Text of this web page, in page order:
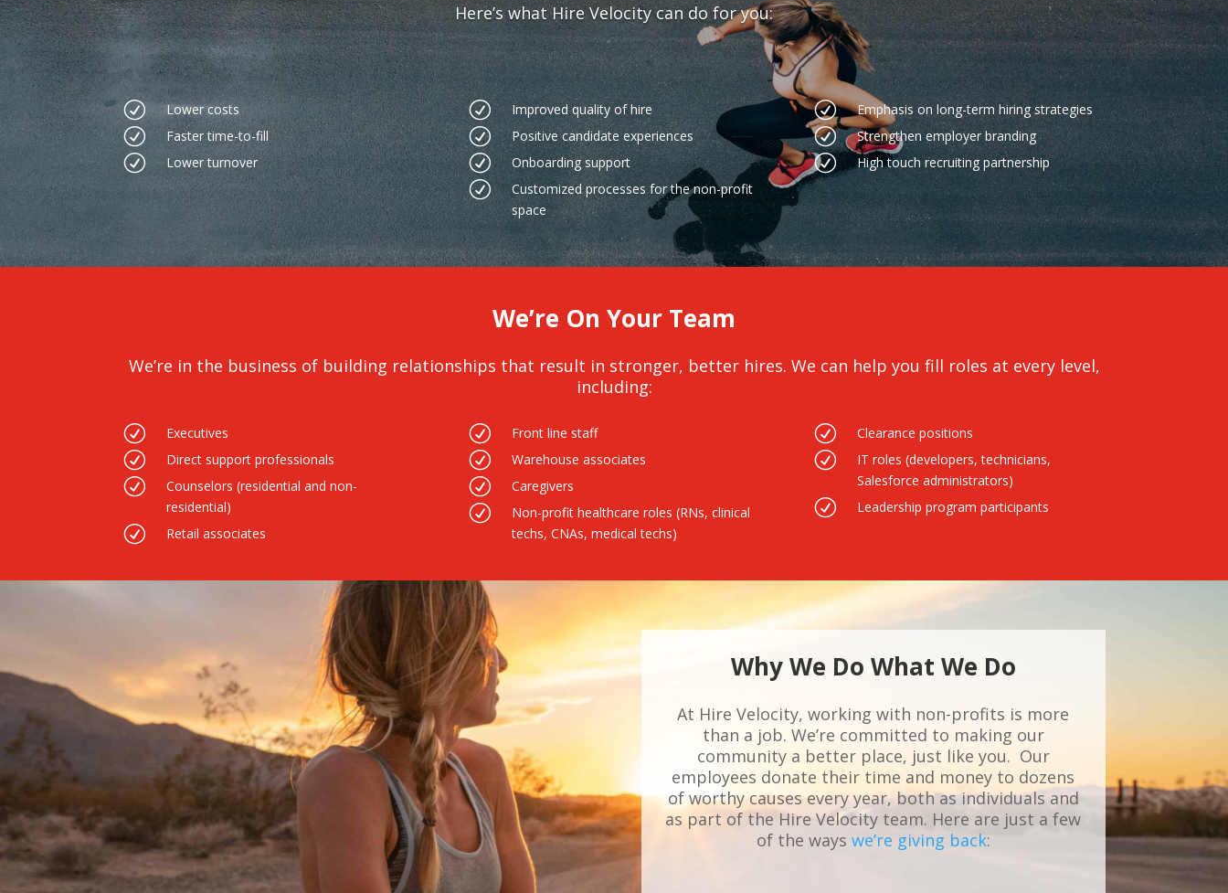
Here’s what Hire Velocity can do for you:
R Lower costs
R Faster time-to-fill
R Lower turnover
R Improved quality of hire
R Positive candidate experiences
R Onboarding support
R
Customized processes for the non-profit
space
R Emphasis on long-term hiring strategies
R Strengthen employer branding
R High touch recruiting partnership
We’re On Your Team
We’re in the business of building relationships that result in stronger, better hires. We can help you fill roles at every level,
including:
R Executives
R Direct support professionals
R
Counselors (residential and non-
residential)
R Retail associates
R Front line staff
R Warehouse associates
R Caregivers
R
Non-profit healthcare roles (RNs, clinical
techs, CNAs, medical techs)
R Clearance positions
R
IT roles (developers, technicians,
Salesforce administrators)
R Leadership program participants
Why We Do What We Do
At Hire Velocity, working with non-profits is more
than a job. We’re committed to making our
community a better place, just like you. Our
employees donate their time and money to dozens
of worthy causes every year, both as individuals and
as part of the Hire Velocity team. Here are just a few
of the ways we’re giving back: